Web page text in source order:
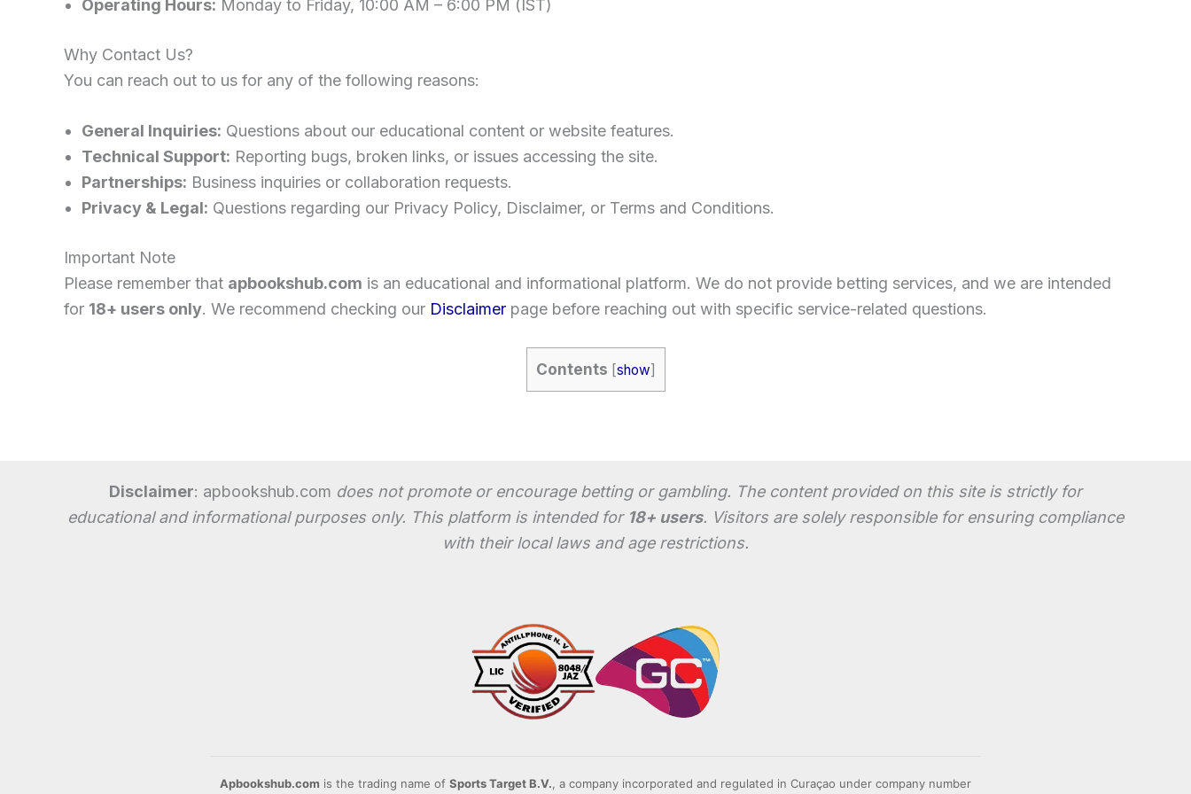
Operating Hours: Monday to Friday, 10:00 AM – 6:00 PM (IST)
Why Contact Us?
You can reach out to us for any of the following reasons:
General Inquiries: Questions about our educational content or website features.
Technical Support: Reporting bugs, broken links, or issues accessing the site.
Partnerships: Business inquiries or collaboration requests.
Privacy & Legal: Questions regarding our Privacy Policy, Disclaimer, or Terms and Conditions.
Important Note
Please remember that apbookshub.com is an educational and informational platform. We do not provide betting services, and we are intended
for 18+ users only. We recommend checking our Disclaimer page before reaching out with specific service-related questions.
Contents [show]
Disclaimer: apbookshub.com does not promote or encourage betting or gambling. The content provided on this site is strictly for
educational and informational purposes only. This platform is intended for 18+ users. Visitors are solely responsible for ensuring compliance
with their local laws and age restrictions.
Apbookshub.com is the trading name of Sports Target B.V. , a company incorporated and regulated in Curaçao under company number